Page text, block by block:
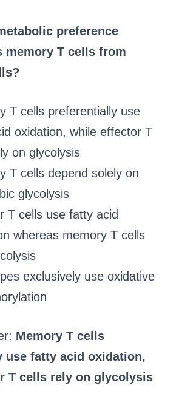
preference
memory T cells from
T cells preferentially use
oxidation, while effector T
on glycolysis
T cells depend solely on
glycolysis
T cells use fatty acid
whereas memory T cells
exclusively use oxidative
Memory T cells
use fatty acid oxidation,
T cells rely on glycolysis